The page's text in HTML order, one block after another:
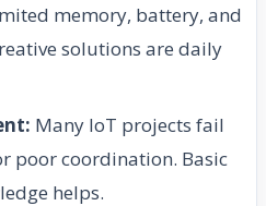
memory, battery, and
solutions are daily
Many IoT projects fail
poor coordination. Basic
helps.